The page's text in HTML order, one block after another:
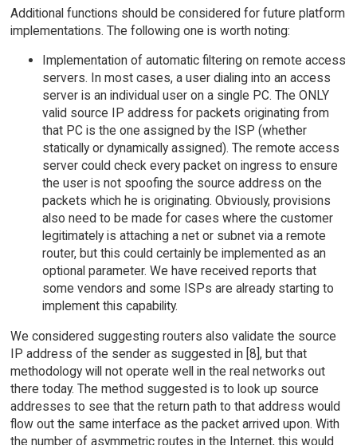
Additional functions should be considered for future platform
implementations. The following one is worth noting:
Implementation of automatic filtering on remote access
servers. In most cases, a user dialing into an access
server is an individual user on a single PC. The ONLY
valid source IP address for packets originating from
that PC is the one assigned by the ISP (whether
statically or dynamically assigned). The remote access
server could check every packet on ingress to ensure
the user is not spoofing the source address on the
packets which he is originating. Obviously, provisions
also need to be made for cases where the customer
legitimately is attaching a net or subnet via a remote
router, but this could certainly be implemented as an
optional parameter. We have received reports that
some vendors and some ISPs are already starting to
implement this capability.
We considered suggesting routers also validate the source
IP address of the sender as suggested in [8], but that
methodology will not operate well in the real networks out
there today. The method suggested is to look up source
addresses to see that the return path to that address would
flow out the same interface as the packet arrived upon. With
the number of asymmetric routes in the Internet, this would